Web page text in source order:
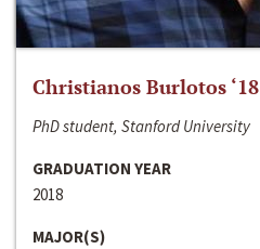
Christianos Burlotos ‘18
PhD student, Stanford University
GRADUATION YEAR
2018
MAJOR(S)